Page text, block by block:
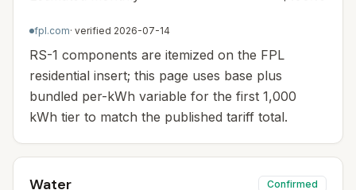
fpl.com· verified 2026-07-14
RS-1 components are itemized on the FPL
residential insert; this page uses base plus
bundled per-kWh variable for the first 1,000
kWh tier to match the published tariff total.
Water Confirmed